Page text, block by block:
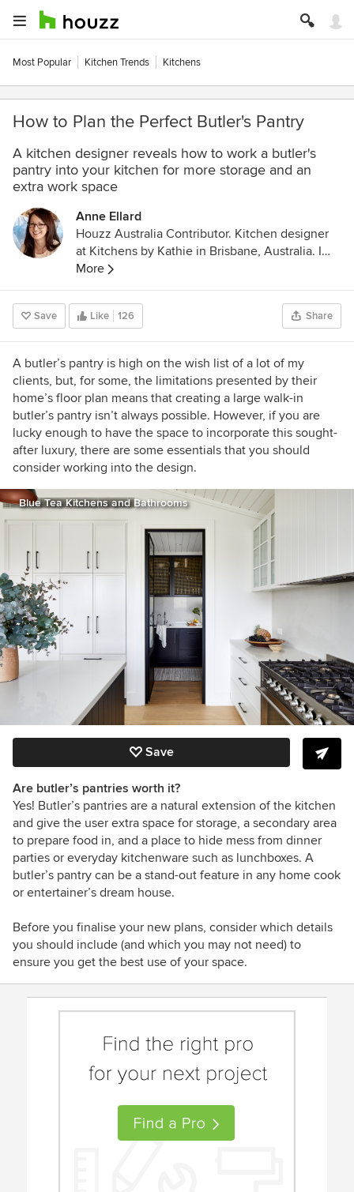
Most Popular Kitchen Trends Kitchens
How to Plan the Perfect Butler's Pantry
A kitchen designer reveals how to work a butler's
pantry into your kitchen for more storage and an
extra work space
Anne Ellard
Houzz Australia Contributor. Kitchen designer
at Kitchens by Kathie in Brisbane, Australia. I
strongly believe that above all else, the most
important thing when designing a kitchen is
creating something that the client loves!
More
Save Like 126 Share
A butler’s pantry is high on the wish list of a lot of my
clients, but, for some, the limitations presented by their
home’s floor plan means that creating a large walk-in
butler’s pantry isn’t always possible. However, if you are
lucky enough to have the space to incorporate this sought-
after luxury, there are some essentials that you should
consider working into the design.
Blue Tea Kitchens and Bathrooms
Save
Are butler’s pantries worth it?
Yes! Butler’s pantries are a natural extension of the kitchen
and give the user extra space for storage, a secondary area
to prepare food in, and a place to hide mess from dinner
parties or everyday kitchenware such as lunchboxes. A
butler’s pantry can be a stand-out feature in any home cook
or entertainer’s dream house.
Before you finalise your new plans, consider which details
you should include (and which you may not need) to
ensure you get the best use of your space.